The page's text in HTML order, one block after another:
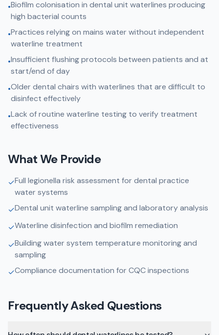
•Biofilm colonisation in dental unit waterlines producing
high bacterial counts
•Practices relying on mains water without independent
waterline treatment
•Insufficient flushing protocols between patients and at
start/end of day
•Older dental chairs with waterlines that are difficult to
disinfect effectively
•Lack of routine waterline testing to verify treatment
effectiveness
What We Provide
✓Full legionella risk assessment for dental practice
water systems
✓Dental unit waterline sampling and laboratory analysis
✓Waterline disinfection and biofilm remediation
✓Building water system temperature monitoring and
sampling
✓Compliance documentation for CQC inspections
Frequently Asked Questions